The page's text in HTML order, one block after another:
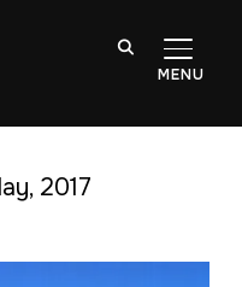
2017